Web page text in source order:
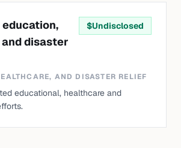
disaster
$Undisclosed
AND DISASTER RELIEF
educational, healthcare and